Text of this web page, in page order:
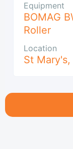
Equipment
BOMAG
Roller
Location
St Mary's,